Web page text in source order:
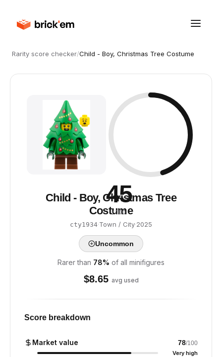
Rarity score checker/Child - Boy, Christmas Tree Costume
45
/ 100
Child - Boy, Christmas Tree
Costume
cty1934·Town / City·2025
Uncommon
Rarer than 78% of all minifigures
$8.65 avg used
Score breakdown
Market value 78/100
Very high